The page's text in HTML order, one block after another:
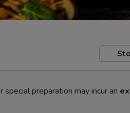
preparation may incur an